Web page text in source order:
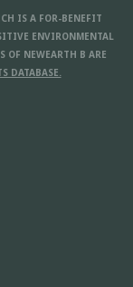
IS A FOR-BENEFIT
ENVIRONMENTAL
OF NEWEARTH B ARE
DATABASE.